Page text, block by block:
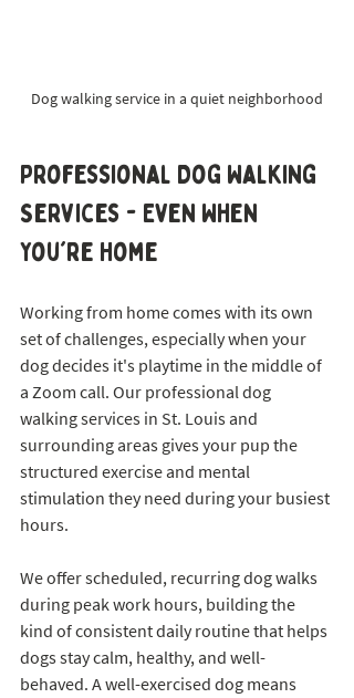
Dog walking service in a quiet neighborhood
Professional Dog Walking
Services - Even When
You're Home
Working from home comes with its own
set of challenges, especially when your
dog decides it's playtime in the middle of
a Zoom call. Our professional dog
walking services in St. Louis and
surrounding areas gives your pup the
structured exercise and mental
stimulation they need during your busiest
hours.
We offer scheduled, recurring dog walks
during peak work hours, building the
kind of consistent daily routine that helps
dogs stay calm, healthy, and well-
behaved. A well-exercised dog means